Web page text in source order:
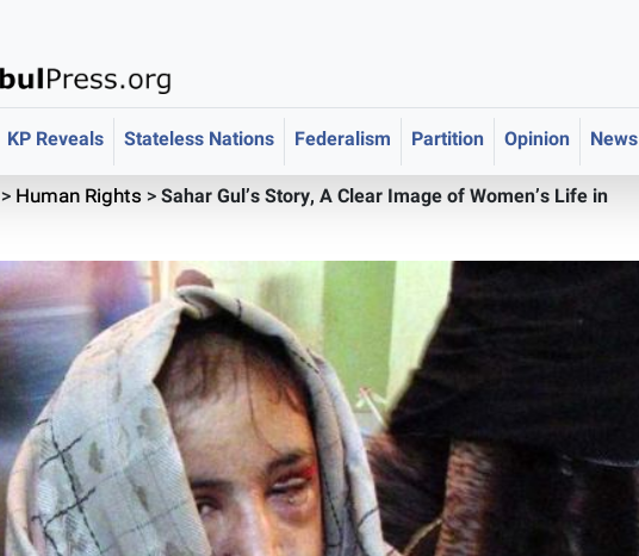
KP Reveals Stateless Nations Federalism Partition Opinion News
> Human Rights >Sahar Gul’s Story, A Clear Image of Women’s Life in